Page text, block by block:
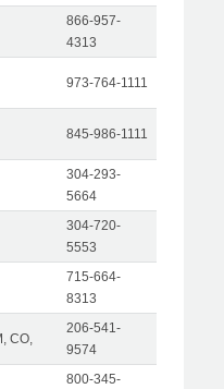
866-957-
4313
973-764-1111
845-986-1111
304-293-
5664
304-720-
5553
715-664-
8313
CO,
206-541-
9574
800-345-